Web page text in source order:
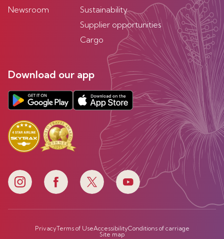
Newsroom
Sustainability
Supplier opportunities
Cargo
Download our app
PrivacyTerms of UseAccessibilityConditions of carriage
Site map